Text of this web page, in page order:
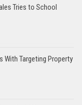
Tries to School
With Targeting Property